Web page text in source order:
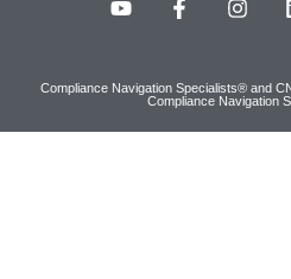
Compliance Navigation Specialists® and
Compliance Navigation